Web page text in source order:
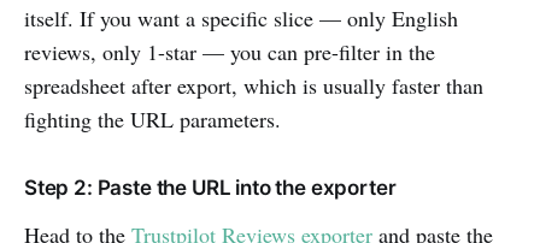
itself. If you want a specific slice — only English
reviews, only 1-star — you can pre-filter in the
spreadsheet after export, which is usually faster than
fighting the URL parameters.
Step 2: Paste the URL into the exporter
Head to the Trustpilot Reviews exporter and paste the